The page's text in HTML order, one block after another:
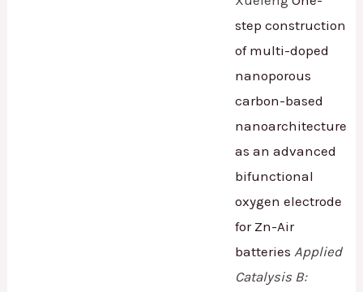
step construction
of multi-doped
nanoporous
carbon-based
nanoarchitecture
as an advanced
bifunctional
oxygen electrode
for Zn-Air
batteries Applied
Catalysis B: